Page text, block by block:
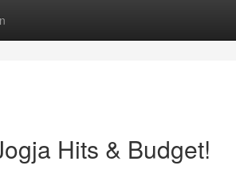
Hits & Budget!